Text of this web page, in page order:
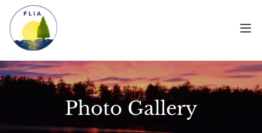
Photo Gallery